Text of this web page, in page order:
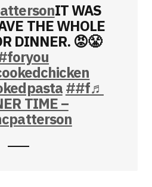
IT WAS
THE WHOLE
DINNER. 😡😤
##f♬
TIME –